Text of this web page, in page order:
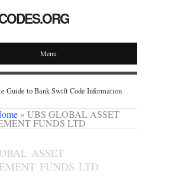
Menu
Guide to Bank Swift Code Information
» UBS GLOBAL ASSET
FUNDS LTD
ASSET
FUNDS LTD